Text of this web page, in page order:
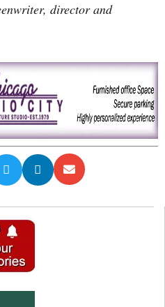
director and